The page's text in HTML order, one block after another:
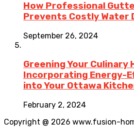
How Professional
Prevents Costly Water
September 26, 2024
Greening Your Culinary
Incorporating Energy-
into Your Ottawa
February 2, 2024
Copyright @ 2026 www.fusion-